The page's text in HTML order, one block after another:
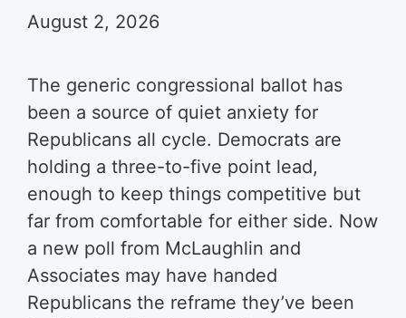
August 2, 2026
The generic congressional ballot has
been a source of quiet anxiety for
Republicans all cycle. Democrats are
holding a three-to-five point lead,
enough to keep things competitive but
far from comfortable for either side. Now
a new poll from McLaughlin and
Associates may have handed
Republicans the reframe they’ve been